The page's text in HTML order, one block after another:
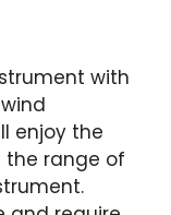
with
enjoy the
the range of